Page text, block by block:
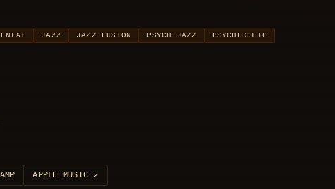
JAZZ JAZZ FUSION PSYCH JAZZ PSYCHEDELIC
APPLE MUSIC ↗